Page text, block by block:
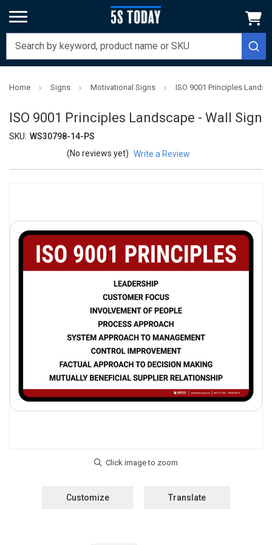
Home Signs Motivational Signs ISO 9001 Principles
ISO 9001 Principles Landscape - Wall Sign
SKU: WS30798-14-PS
(No reviews yet) Write a Review
Customize Translate